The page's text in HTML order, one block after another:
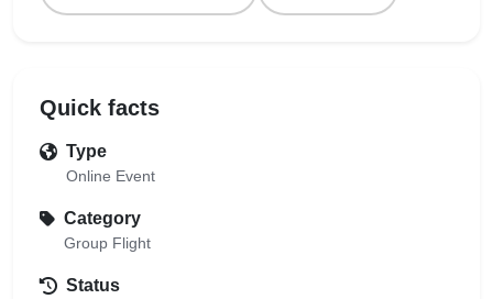
Quick facts
Type
Online Event
Category
Group Flight
Status